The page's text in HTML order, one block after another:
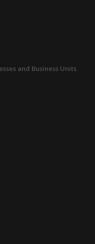
and Business Units